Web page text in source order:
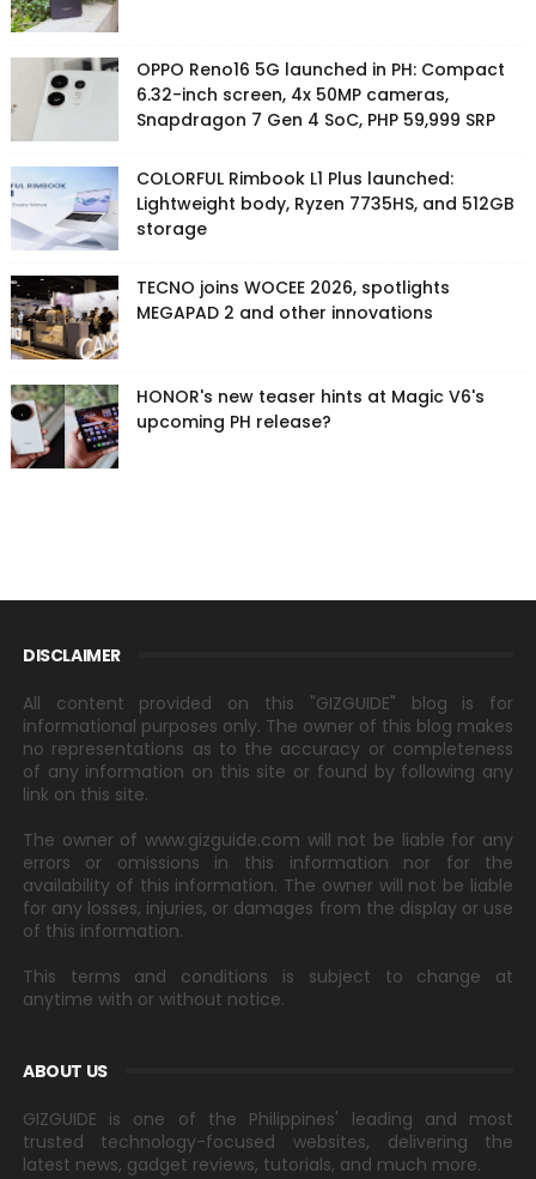
OPPO Reno16 5G launched in PH: Compact
6.32-inch screen, 4x 50MP cameras,
Snapdragon 7 Gen 4 SoC, PHP 59,999 SRP
COLORFUL Rimbook L1 Plus launched:
Lightweight body, Ryzen 7735HS, and 512GB
storage
TECNO joins WOCEE 2026, spotlights
MEGAPAD 2 and other innovations
HONOR's new teaser hints at Magic V6's
upcoming PH release?
DISCLAIMER
All content provided on this "GIZGUIDE" blog is for
informational purposes only. The owner of this blog makes
no representations as to the accuracy or completeness
of any information on this site or found by following any
link on this site.
The owner of www.gizguide.com will not be liable for any
errors or omissions in this information nor for the
availability of this information. The owner will not be liable
for any losses, injuries, or damages from the display or use
of this information.
This terms and conditions is subject to change at
anytime with or without notice.
ABOUT US
GIZGUIDE is one of the Philippines' leading and most
trusted technology-focused websites, delivering the
latest news, gadget reviews, tutorials, and much more.